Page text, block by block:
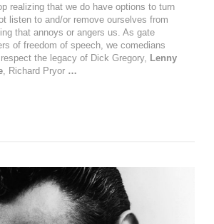
realizing that we do have options to turn
listen to and/or remove ourselves from
that annoys or angers us. As gate
of freedom of speech, we comedians
the legacy of Dick Gregory,
Lenny
, Richard Pryor …